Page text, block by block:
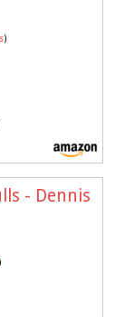
)
- Dennis